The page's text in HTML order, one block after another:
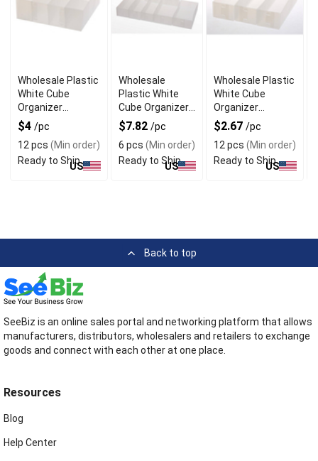
Wholesale Plastic
White Cube
Organizer
Baskets with
Dividers
$4 /pc
12 pcs (Min order)
Ready to Ship
US
Wholesale
Plastic White
Cube Organizer
Baskets Set of 6
$7.82 /pc
6 pcs (Min order)
Ready to Ship
US
Wholesale Plastic
White Cube
Organizer
Baskets Set of 3
$2.67 /pc
12 pcs (Min order)
Ready to Ship
US
Back to top
SeeBiz is an online sales portal and networking platform that allows
manufacturers, distributors, wholesalers and retailers to exchange
goods and connect with each other at one place.
Resources
Blog
Help Center